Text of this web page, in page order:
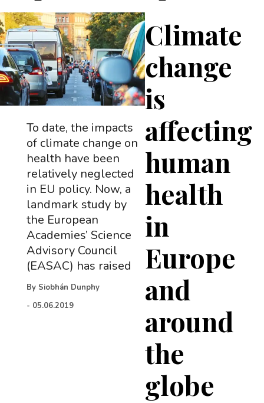
Climate
change
is
affecting
human
health
in
Europe
and
around
the
globe
To date, the impacts
of climate change on
health have been
relatively neglected
in EU policy. Now, a
landmark study by
the European
Academies’ Science
Advisory Council
(EASAC) has raised
By Siobhán Dunphy
- 05.06.2019